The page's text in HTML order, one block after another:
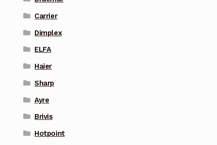
Carrier
Dimplex
ELFA
Haier
Sharp
Ayre
Brivis
Hotpoint